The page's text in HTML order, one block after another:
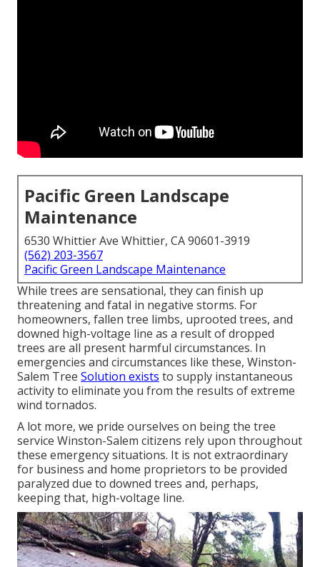
Pacific Green Landscape
Maintenance
6530 Whittier Ave Whittier, CA 90601-3919
(562) 203-3567
Pacific Green Landscape Maintenance
While trees are sensational, they can finish up
threatening and fatal in negative storms. For
homeowners, fallen tree limbs, uprooted trees, and
downed high-voltage line as a result of dropped
trees are all present harmful circumstances. In
emergencies and circumstances like these, Winston-
Salem Tree Solution exists to supply instantaneous
activity to eliminate you from the results of extreme
wind tornados.
A lot more, we pride ourselves on being the tree
service Winston-Salem citizens rely upon throughout
these emergency situations. It is not extraordinary
for business and home proprietors to be provided
paralyzed due to downed trees and, perhaps,
keeping that, high-voltage line.